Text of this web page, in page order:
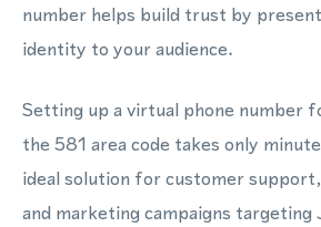
number helps build trust by
identity to your audience.
Setting up a virtual phone number
the 581 area code takes only
ideal solution for customer
and marketing campaigns targeting